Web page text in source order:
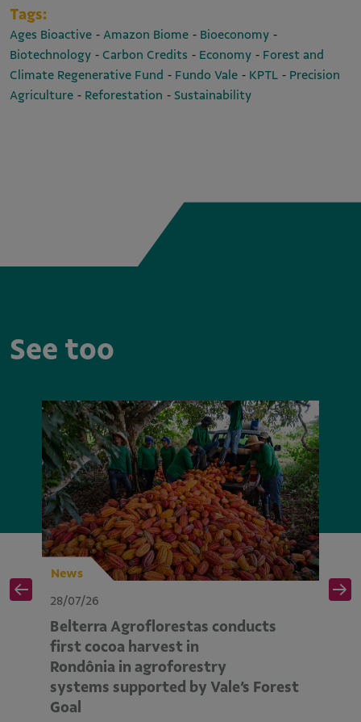
Tags:
Ages Bioactive - Amazon Biome - Bioeconomy -
Biotechnology - Carbon Credits - Economy - Forest and
Climate Regenerative Fund - Fundo Vale - KPTL - Precision
Agriculture - Reforestation - Sustainability
See too
News
28/07/26
Belterra Agroflorestas conducts
first cocoa harvest in
Rondônia in agroforestry
systems supported by Vale’s Forest
Goal